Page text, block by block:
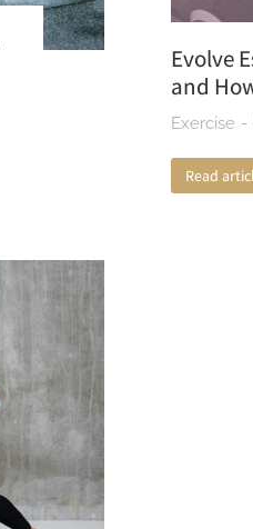
Evolve
and
Exercise
Read